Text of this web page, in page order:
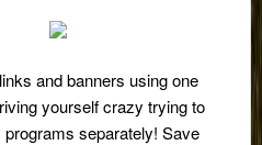
and banners using one
yourself crazy trying to
separately! Save